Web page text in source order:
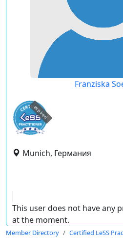
Franziska
expired
Munich, Германия
This user does not have any
at the moment.
Member Directory Certified LeSS